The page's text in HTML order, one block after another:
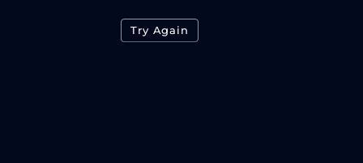
Try Again